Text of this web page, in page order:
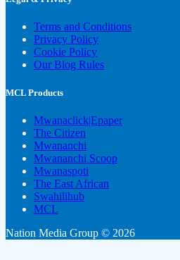
Terms and Conditions
Privacy Policy
Cookie Policy
Our Blog Rules
MCL Products
Mwanaclick|Epaper
The Citizen
Mwananchi
Mwananchi Scoop
Mwanaspoti
The East African
Swahilihub
MCL
Nation Media Group © 2026